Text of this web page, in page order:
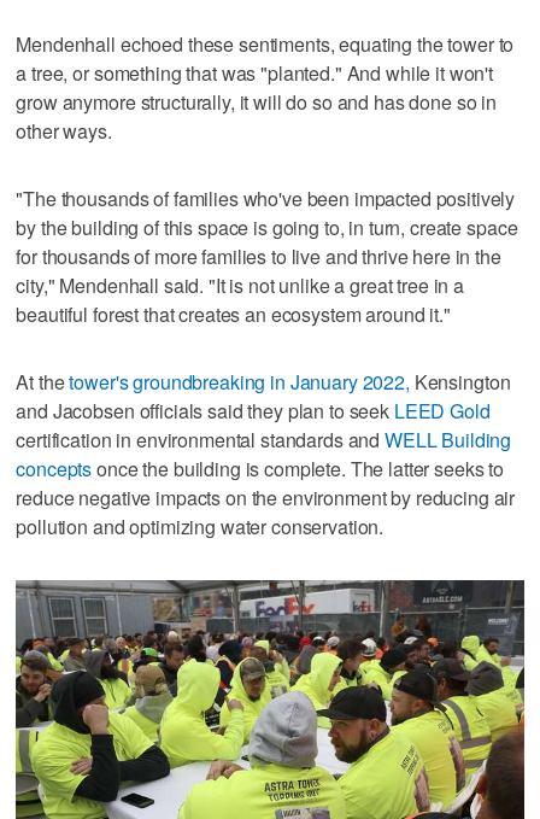
Mendenhall echoed these sentiments, equating the tower to
a tree, or something that was "planted." And while it won't
grow anymore structurally, it will do so and has done so in
other ways.
"The thousands of families who've been impacted positively
by the building of this space is going to, in turn, create space
for thousands of more families to live and thrive here in the
city," Mendenhall said. "It is not unlike a great tree in a
beautiful forest that creates an ecosystem around it."
At thetower's groundbreaking in January 2022, Kensington
and Jacobsen officials said they plan to seek LEED Gold
certification in environmental standards andWELL Building
conceptsonce the building is complete. The latter seeks to
reduce negative impacts on the environment by reducing air
pollution and optimizing water conservation.